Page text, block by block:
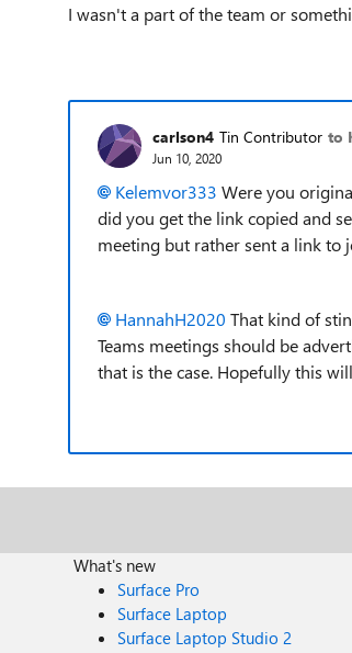
I wasn't a part of the team or
carlson4 Tin Contributor to
Jun 10, 2020
Kelemvor333 Were you
did you get the link copied and
meeting but rather sent a link to
HannahH2020 That kind of
Teams meetings should be
that is the case. Hopefully this
What's new
Surface Pro
Surface Laptop
Surface Laptop Studio 2